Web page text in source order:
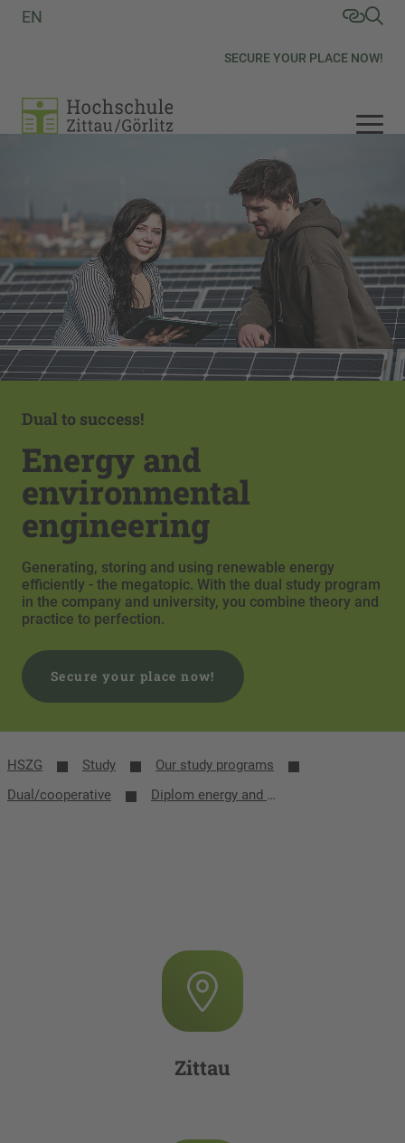
SECURE YOUR PLACE NOW!
EN
Dual to success!
Energy and
environmental
engineering
Generating, storing and using renewable energy
efficiently - the megatopic. With the dual study program
in the company and university, you combine theory and
practice to perfection.
Secure your place now!
HSZG Study
Our study programs
Dual/cooperative
Diplom energy and environmental engineering
Zittau